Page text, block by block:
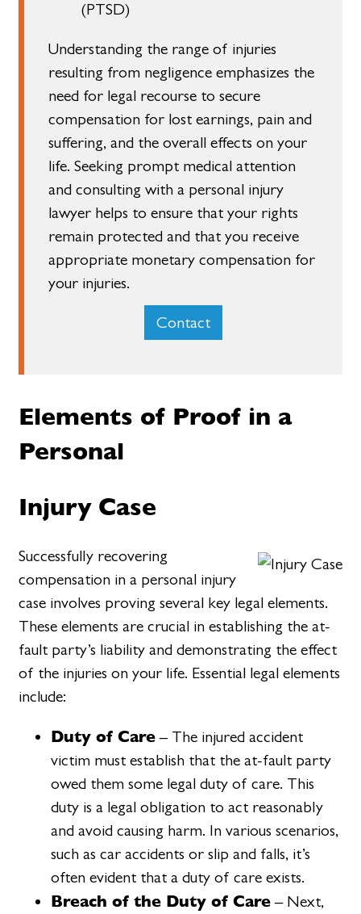
(PTSD)
Understanding the range of injuries
resulting from negligence emphasizes the
need for legal recourse to secure
compensation for lost earnings, pain and
suffering, and the overall effects on your
life. Seeking prompt medical attention
and consulting with a personal injury
lawyer helps to ensure that your rights
remain protected and that you receive
appropriate monetary compensation for
your injuries.
Contact
Elements of Proof in a
Personal
Injury Case
Successfully recovering
compensation in a personal injury
case involves proving several key legal elements.
These elements are crucial in establishing the at-
fault party’s liability and demonstrating the effect
of the injuries on your life. Essential legal elements
include:
Duty of Care– The injured accident
victim must establish that the at-fault party
owed them some legal duty of care. This
duty is a legal obligation to act reasonably
and avoid causing harm. In various scenarios,
such as car accidents or slip and falls, it’s
often evident that a duty of care exists.
Breach of the Duty of Care– Next,